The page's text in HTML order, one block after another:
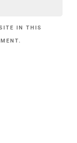
IN THIS